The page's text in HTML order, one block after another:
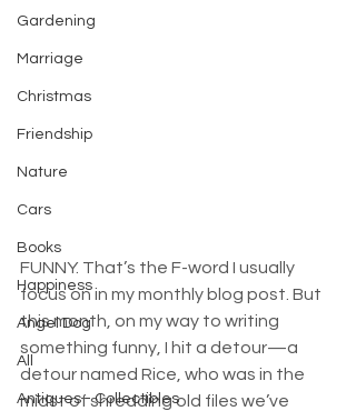
Gardening
Marriage
Christmas
Friendship
Nature
Cars
Books
Happiness
Angel Dog
All
Antiques - Collectibles
FUNNY. That’s the F-word I usually
focus on in my monthly blog post. But
this month, on my way to writing
something funny, I hit a detour—a
detour named Rice, who was in the
midst of shredding old files we’ve